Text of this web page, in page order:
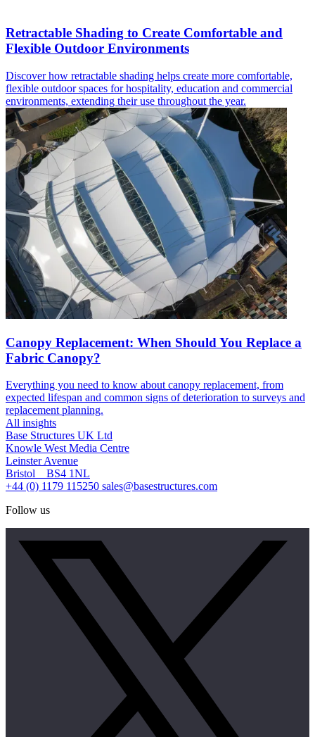
Retractable Shading to Create Comfortable and
Flexible Outdoor Environments
Discover how retractable shading helps create more comfortable,
flexible outdoor spaces for hospitality, education and commercial
environments, extending their use throughout the year.
Canopy Replacement: When Should You Replace a
Fabric Canopy?
Everything you need to know about canopy replacement, from
expected lifespan and common signs of deterioration to surveys and
replacement planning.
All insights
Base Structures UK Ltd
Knowle West Media Centre
Leinster Avenue
Bristol BS4 1NL
+44 (0) 1179 115250 sales@basestructures.com
Follow us